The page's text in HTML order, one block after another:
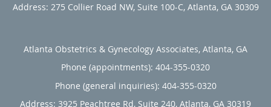
Address: 275 Collier Road NW, Suite 100-C, Atlanta, GA 30309
Atlanta Obstetrics & Gynecology Associates, Atlanta, GA
Phone (appointments): 404-355-0320
Phone (general inquiries): 404-355-0320
Address: 3925 Peachtree Rd, Suite 240, Atlanta, GA 30319